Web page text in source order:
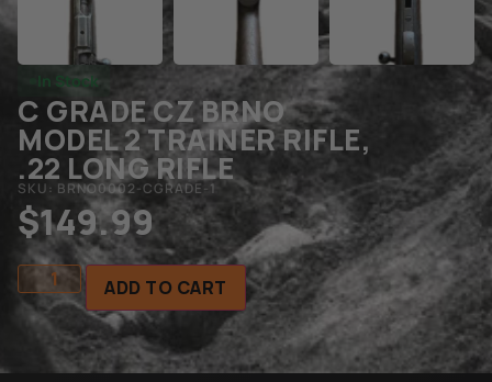
In Stock
C GRADE CZ BRNO
MODEL 2 TRAINER RIFLE,
.22 LONG RIFLE
SKU: BRNO0002-CGRADE-1
$149.99
ADD TO CART